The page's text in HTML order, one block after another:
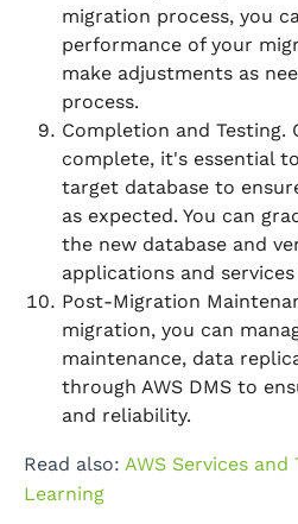
migration process, you
performance of your
make adjustments as
process.
Completion and Testing.
complete, it's essential
target database to
as expected. You can
the new database and
applications and
Post-Migration
migration, you can
maintenance, data
through AWS DMS to
and reliability.
Read also: AWS Services
Learning